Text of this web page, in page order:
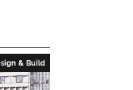
& Build